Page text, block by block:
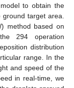
to obtain the
ground target area.
method based on
294 operation
distribution
range. In the
and speed of the
in real-time, we